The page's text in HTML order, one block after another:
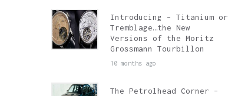
Introducing – Titanium or
Tremblage…the New
Versions of the Moritz
Grossmann Tourbillon
10 months ago
The Petrolhead Corner –